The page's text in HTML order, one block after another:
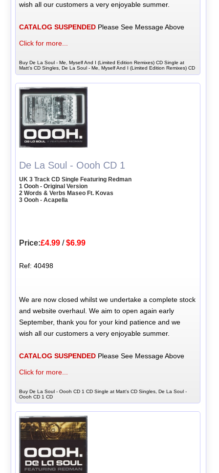
wish all our customers a very enjoyable summer.
CATALOG SUSPENDED Please See Message Above
Click for more...
Buy De La Soul - Me, Myself And I (Limited Edition Remixes) CD Single at
Matt's CD Singles, De La Soul - Me, Myself And I (Limited Edition Remixes) CD
De La Soul - Oooh CD 1
UK 3 Track CD Single Featuring Redman
1 Oooh - Original Version
2 Words & Verbs Maseo Ft. Kovas
3 Oooh - Acapella
Price:£4.99 /$6.99
Ref: 40498
We are now closed whilst we undertake a complete stock
and website overhaul. We aim to open again early
September, thank you for your kind patience and we
wish all our customers a very enjoyable summer.
CATALOG SUSPENDED Please See Message Above
Click for more...
Buy De La Soul - Oooh CD 1 CD Single at Matt's CD Singles, De La Soul -
Oooh CD 1 CD